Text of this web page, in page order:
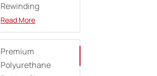
Rewinding
Read More
Premium
Polyurethane